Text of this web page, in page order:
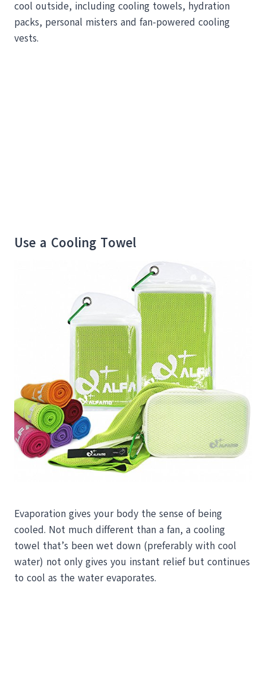
cool outside, including cooling towels, hydration
packs, personal misters and fan-powered cooling
vests.
Use a Cooling Towel
Evaporation gives your body the sense of being
cooled. Not much different than a fan, a cooling
towel that’s been wet down (preferably with cool
water) not only gives you instant relief but continues
to cool as the water evaporates.